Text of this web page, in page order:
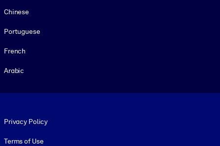
Chinese
Portuguese
French
Arabic
Privacy Policy
Terms of Use